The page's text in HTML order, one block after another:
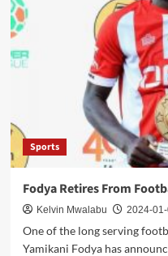
Sports
Fodya Retires From
Kelvin Mwalabu 2024-
One of the long serving
Yamikani Fodya has